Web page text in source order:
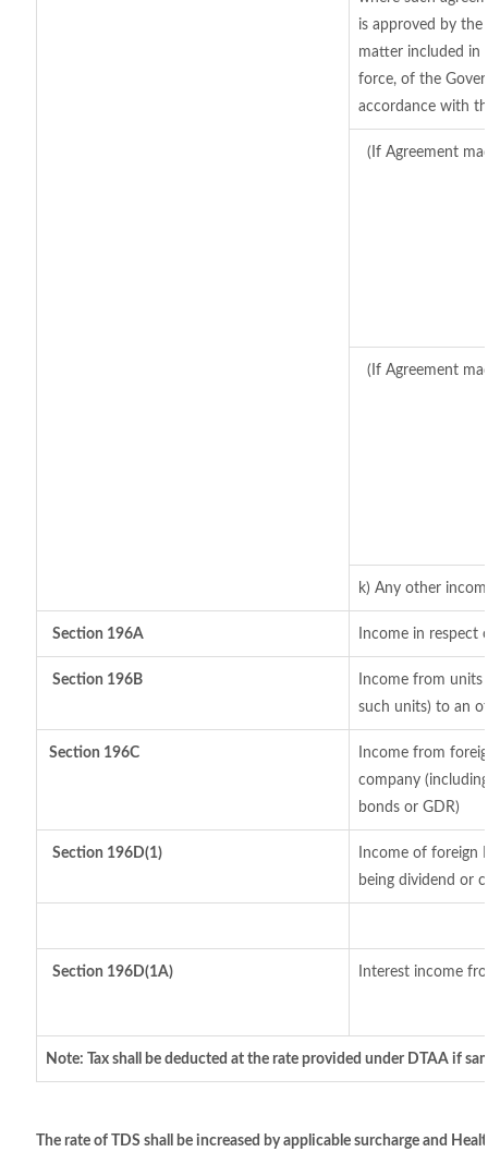
is approved by
matter included in
force, of the
accordance with
(If Agreement
(If Agreement
k) Any other
Section 196A Income in
Section 196B
Income from
such units) to an
Section 196C
Income from
company
bonds or GDR)
Section 196D(1)
Income of foreign
being dividend or
Section 196D(1A) Interest income
Note: Tax shall be deducted at the rate provided under DTAA if
The rate of TDS shall be increased by applicable surcharge and